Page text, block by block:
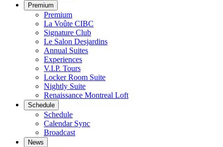
Premium
Premium
La Voûte CIBC
Signature Club
Le Salon Desjardins
Annual Suites
Experiences
V.I.P. Tours
Locker Room Suite
Nightly Suite
Renaissance Montreal Loft
Schedule
Schedule
Calendar Sync
Broadcast
News